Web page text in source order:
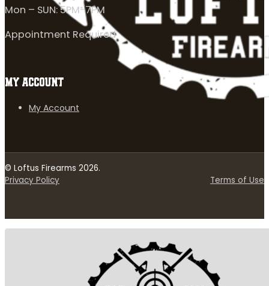
Mon – SUN: 5PM-7PM
Appointment Required
MY ACCOUNT
My Account
© Loftus Firearms 2026.
Privacy Policy
Terms of Use